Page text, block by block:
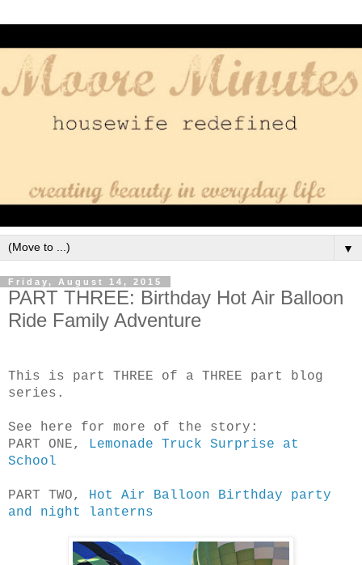
▼
Friday, August 14, 2015
PART THREE: Birthday Hot Air Balloon
Ride Family Adventure
This is part THREE of a THREE part blog
series.
See here for more of the story:
PART ONE,
Lemonade Truck Surprise at
School
PART TWO,
Hot Air Balloon Birthday party
and night lanterns